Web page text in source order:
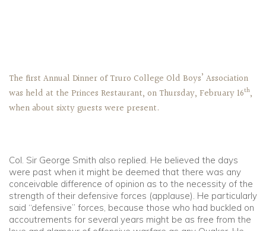
The first Annual Dinner of Truro College Old Boys’ Association
was held at the Princes Restaurant, on Thursday, February 16th,
when about sixty guests were present.
Col. Sir George Smith also replied. He believed the days
were past when it might be deemed that there was any
conceivable difference of opinion as to the necessity of the
strength of their defensive forces (applause). He particularly
said “defensive” forces, because those who had buckled on
accoutrements for several years might be as free from the